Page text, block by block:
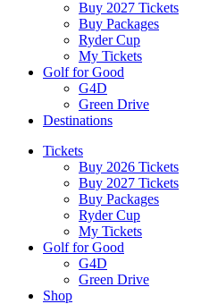
Buy 2027 Tickets
Buy Packages
Ryder Cup
My Tickets
Golf for Good
G4D
Green Drive
Destinations
Tickets
Buy 2026 Tickets
Buy 2027 Tickets
Buy Packages
Ryder Cup
My Tickets
Golf for Good
G4D
Green Drive
Shop